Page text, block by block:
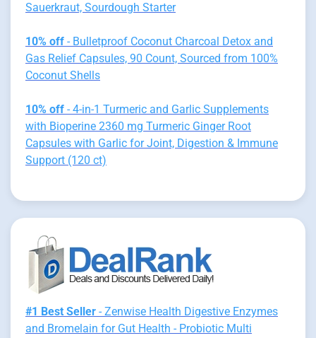
Sauerkraut, Sourdough Starter
10% off - Bulletproof Coconut Charcoal Detox and
Gas Relief Capsules, 90 Count, Sourced from 100%
Coconut Shells
10% off - 4-in-1 Turmeric and Garlic Supplements
with Bioperine 2360 mg Turmeric Ginger Root
Capsules with Garlic for Joint, Digestion & Immune
Support (120 ct)
#1 Best Seller - Zenwise Health Digestive Enzymes
and Bromelain for Gut Health - Probiotic Multi